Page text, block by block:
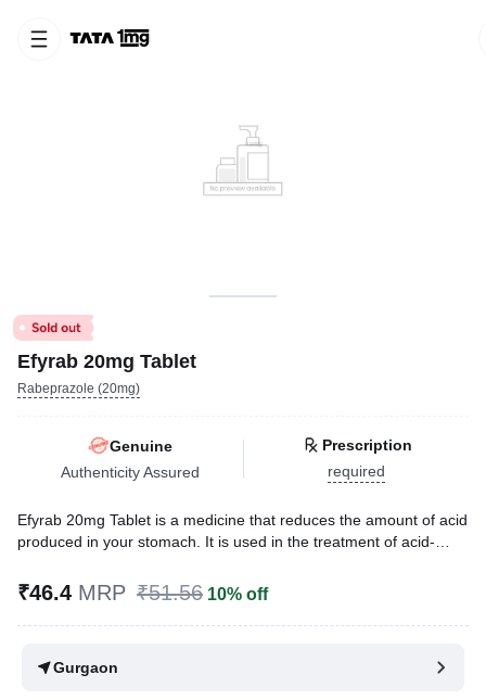
Efyrab 20mg Tablet
Rabeprazole (20mg)
Genuine
Authenticity Assured
Prescription
required
Efyrab 20mg Tablet is a medicine that reduces the amount of acid
produced in your stomach. It is used in the treatment of acid-
peptic ulcer disease, and Zollinger-Ellison syndrome. It provides
Reviewed ByDr. Rajeev Sharma,
₹46.4 MRP ₹51.56 10% off
Gurgaon